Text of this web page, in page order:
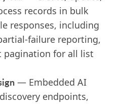
records in bulk
responses, including
failure reporting,
pagination for all list
— Embedded AI
endpoints,